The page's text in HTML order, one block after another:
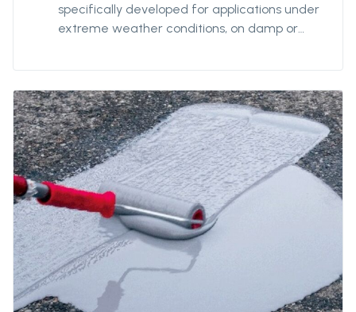
specifically developed for applications under
extreme weather conditions, on damp or
temperatures. it allows vapour transfer, while
pressure resistance of up to 4 atm.